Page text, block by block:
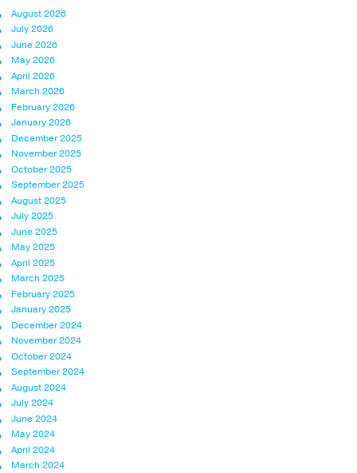
August 2026
July 2026
June 2026
May 2026
April 2026
March 2026
February 2026
January 2026
December 2025
November 2025
October 2025
September 2025
August 2025
July 2025
June 2025
May 2025
April 2025
March 2025
February 2025
January 2025
December 2024
November 2024
October 2024
September 2024
August 2024
July 2024
June 2024
May 2024
April 2024
March 2024